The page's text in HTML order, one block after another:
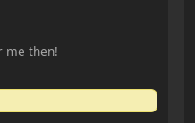
me then!